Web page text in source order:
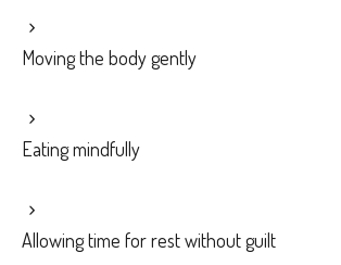
Moving the body gently
Eating mindfully
Allowing time for rest without guilt